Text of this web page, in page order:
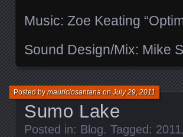
Music: Zoe Keating
Sound Design/Mix: Mike
Sumo Lake
Posted bymauriciosantanaonJuly 29, 2011
Posted in: Blog. Tagged: 2011,